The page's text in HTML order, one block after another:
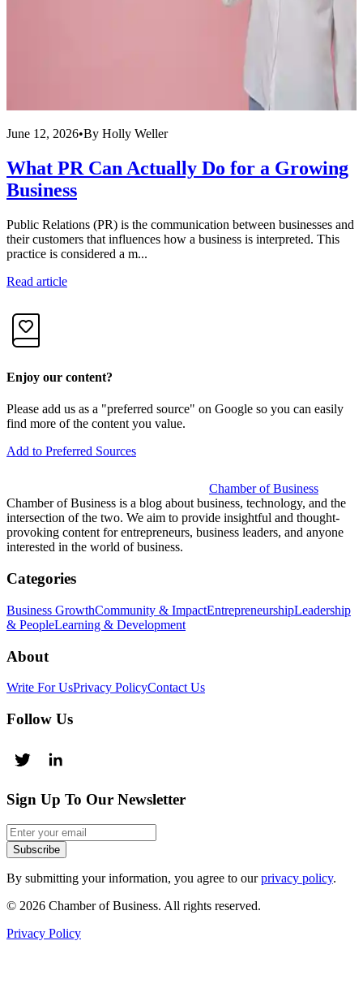
June 12, 2026•By Holly Weller
What PR Can Actually Do for a Growing
Business
Public Relations (PR) is the communication between businesses and
their customers that influences how a business is interpreted. This
practice is considered a m...
Read article
Enjoy our content?
Please add us as a "preferred source" on Google so you can easily
find more of the content you value.
Add to Preferred Sources
Chamber of Business
Chamber of Business is a blog about business, technology, and the
intersection of the two. We aim to provide insightful and thought-
provoking content for entrepreneurs, business leaders, and anyone
interested in the world of business.
Categories
Business GrowthCommunity & ImpactEntrepreneurshipLeadership
& PeopleLearning & Development
About
Write For UsPrivacy PolicyContact Us
Follow Us
Sign Up To Our Newsletter
Subscribe
By submitting your information, you agree to ourprivacy policy.
© 2026 Chamber of Business. All rights reserved.
Privacy Policy